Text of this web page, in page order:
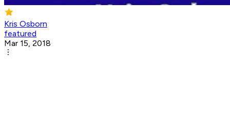
Kris Osborn
featured
Mar 15, 2018